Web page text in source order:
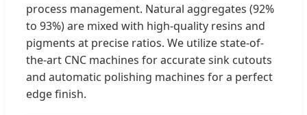
process management. Natural aggregates (92%
to 93%) are mixed with high-quality resins and
pigments at precise ratios. We utilize state-of-
the-art CNC machines for accurate sink cutouts
and automatic polishing machines for a perfect
edge finish.